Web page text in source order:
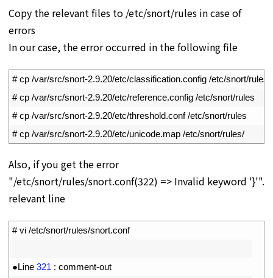
Copy the relevant files to /etc/snort/rules in case of
errors
In our case, the error occurred in the following file
# cp /var/src/snort-2.9.20/etc/classification.config /etc/snort/rules
# cp /var/src/snort-2.9.20/etc/reference.config /etc/snort/rules
# cp /var/src/snort-2.9.20/etc/threshold.conf /etc/snort/rules
# cp /var/src/snort-2.9.20/etc/unicode.map /etc/snort/rules/
Also, if you get the error
"/etc/snort/rules/snort.conf(322) => Invalid keyword '}'".
relevant line
# vi /etc/snort/rules/snort.conf
●Line 321 : comment-out